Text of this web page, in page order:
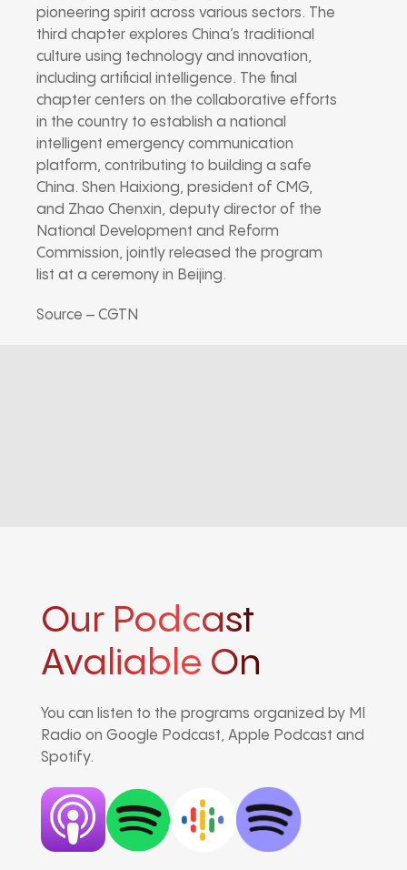
pioneering spirit across various sectors. The
third chapter explores China’s traditional
culture using technology and innovation,
including artificial intelligence. The final
chapter centers on the collaborative efforts
in the country to establish a national
intelligent emergency communication
platform, contributing to building a safe
China. Shen Haixiong, president of CMG,
and Zhao Chenxin, deputy director of the
National Development and Reform
Commission, jointly released the program
list at a ceremony in Beijing.
Source – CGTN
Our Podcast
Avaliable On
You can listen to the programs organized by MI
Radio on Google Podcast, Apple Podcast and
Spotify.